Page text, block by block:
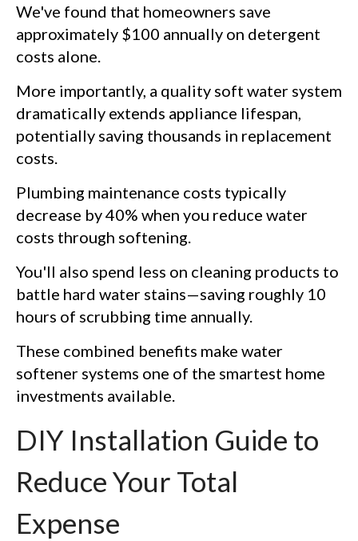
We've found that homeowners save
approximately $100 annually on detergent
costs alone.
More importantly, a quality soft water system
dramatically extends appliance lifespan,
potentially saving thousands in replacement
costs.
Plumbing maintenance costs typically
decrease by 40% when you reduce water
costs through softening.
You'll also spend less on cleaning products to
battle hard water stains—saving roughly 10
hours of scrubbing time annually.
These combined benefits make water
softener systems one of the smartest home
investments available.
DIY Installation Guide to
Reduce Your Total
Expense